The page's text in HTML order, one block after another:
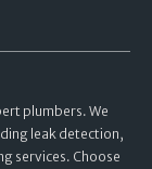
plumbers. We
leak detection,
services. Choose